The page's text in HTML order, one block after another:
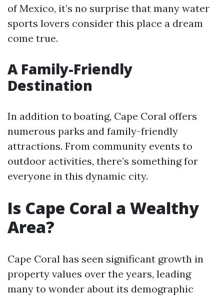
of Mexico, it’s no surprise that many water
sports lovers consider this place a dream
come true.
A Family-Friendly
Destination
In addition to boating, Cape Coral offers
numerous parks and family-friendly
attractions. From community events to
outdoor activities, there’s something for
everyone in this dynamic city.
Is Cape Coral a Wealthy
Area?
Cape Coral has seen significant growth in
property values over the years, leading
many to wonder about its demographic